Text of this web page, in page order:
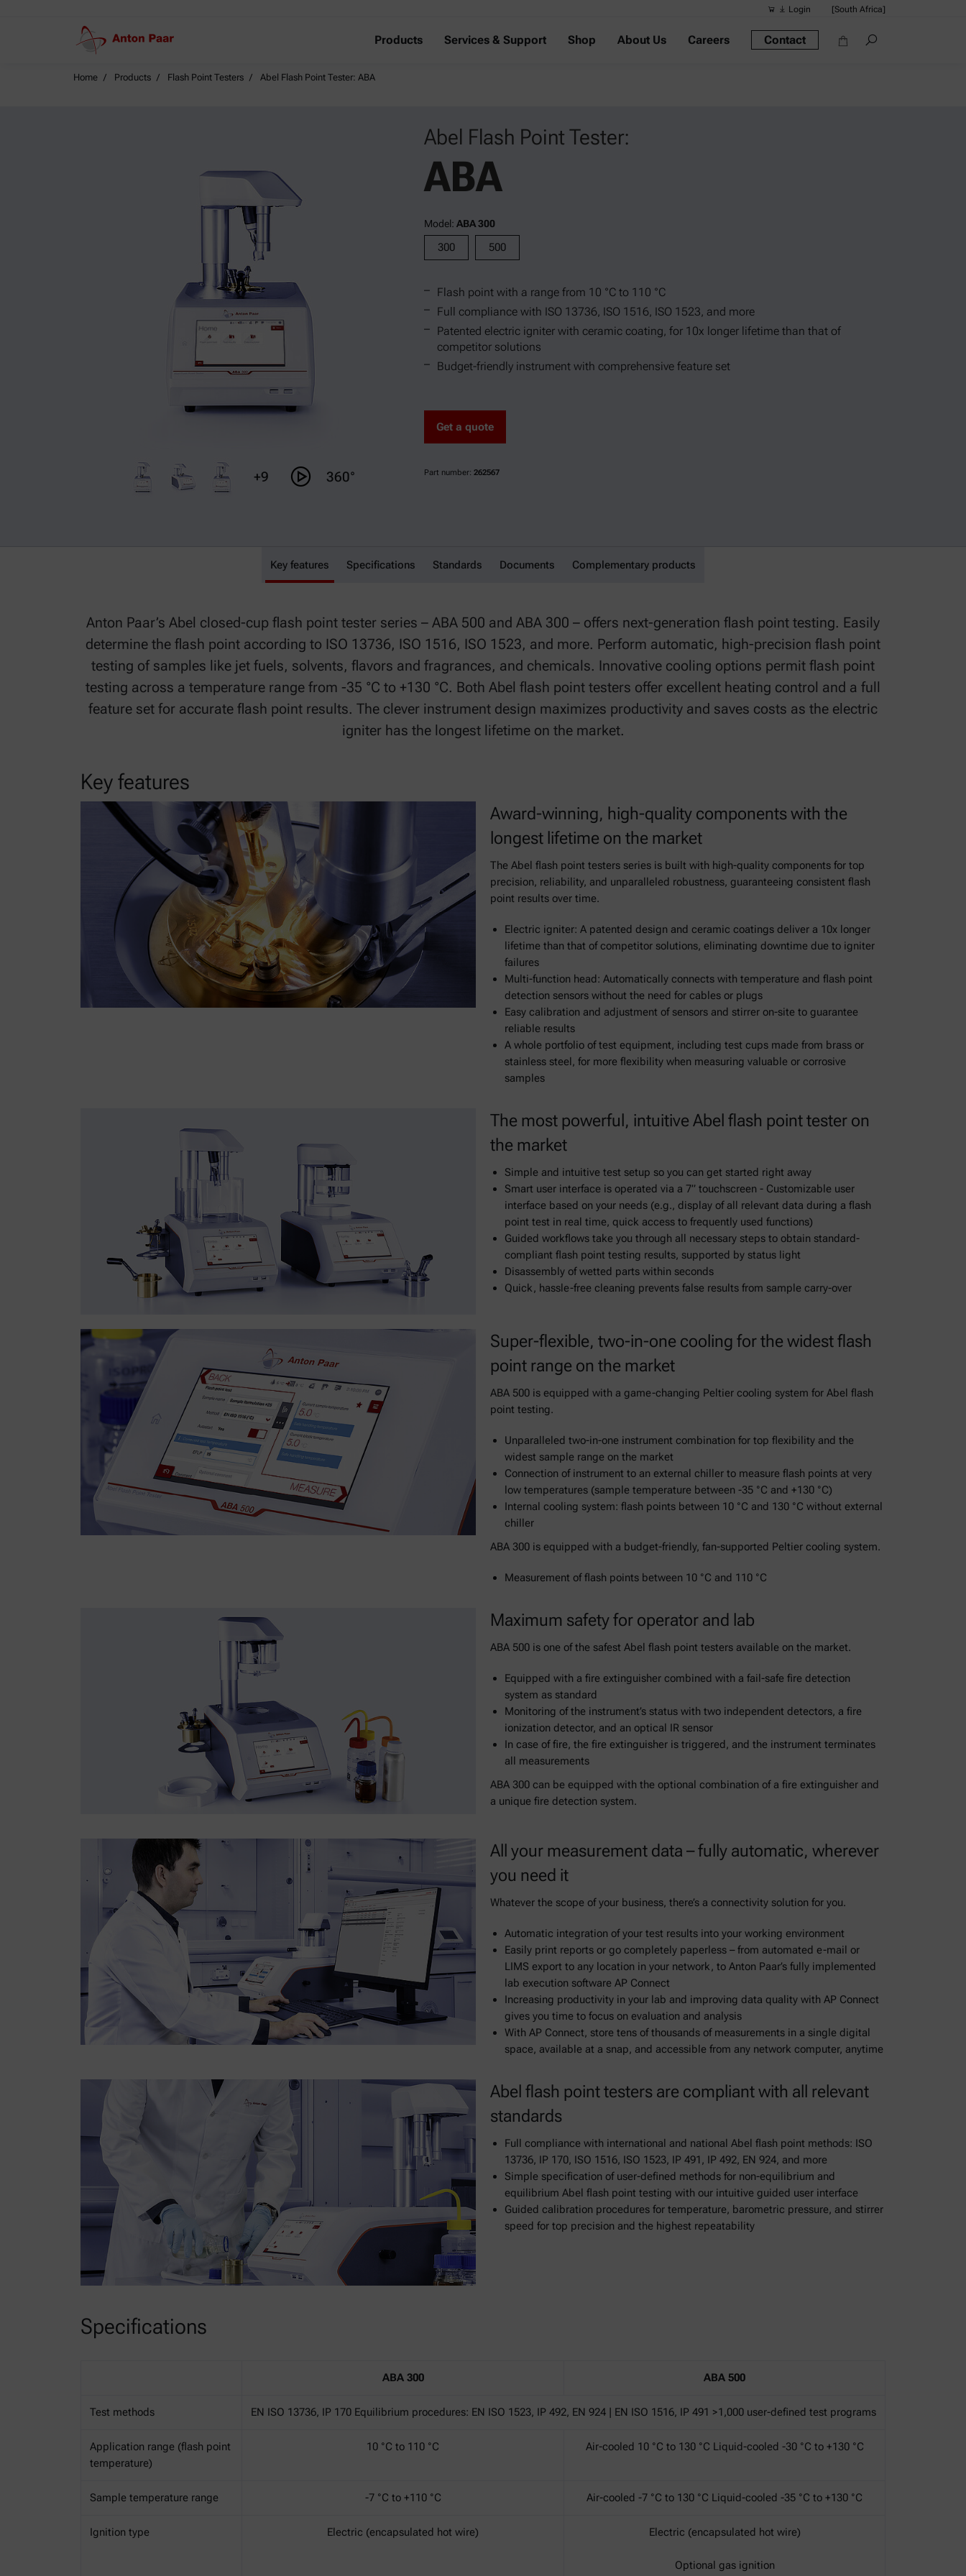
Login [South Africa]
Products Services & Support Shop About Us Careers Contact
Home Products Flash Point Testers Abel Flash Point Tester: ABA
Abel Flash Point Tester:
ABA
+9 360°
Model: ABA 300
300 500
Flash point with a range from 10 °C to 110 °C
Full compliance with ISO 13736, ISO 1516, ISO 1523, and more
Patented electric igniter with ceramic coating, for 10x longer lifetime than that of
competitor solutions
Budget-friendly instrument with comprehensive feature set
Get a quote
Part number: 262567
ABA 300
Key features Specifications Standards Documents Complementary products
Anton Paar’s Abel closed-cup flash point tester series – ABA 500 and ABA 300 – offers next-generation flash point testing. Easily
determine the flash point according to ISO 13736, ISO 1516, ISO 1523, and more. Perform automatic, high-precision flash point
testing of samples like jet fuels, solvents, flavors and fragrances, and chemicals. Innovative cooling options permit flash point
testing across a temperature range from -35 °C to +130 °C. Both Abel flash point testers offer excellent heating control and a full
feature set for accurate flash point results. The clever instrument design maximizes productivity and saves costs as the electric
igniter has the longest lifetime on the market.
Key features
Award-winning, high-quality components with the
longest lifetime on the market
The Abel flash point testers series is built with high-quality components for top
precision, reliability, and unparalleled robustness, guaranteeing consistent flash
point results over time.
Electric igniter: A patented design and ceramic coatings deliver a 10x longer
lifetime than that of competitor solutions, eliminating downtime due to igniter
failures
Multi-function head: Automatically connects with temperature and flash point
detection sensors without the need for cables or plugs
Easy calibration and adjustment of sensors and stirrer on-site to guarantee
reliable results
A whole portfolio of test equipment, including test cups made from brass or
stainless steel, for more flexibility when measuring valuable or corrosive
samples
The most powerful, intuitive Abel flash point tester on
the market
Simple and intuitive test setup so you can get started right away
Smart user interface is operated via a 7” touchscreen - Customizable user
interface based on your needs (e.g., display of all relevant data during a flash
point test in real time, quick access to frequently used functions)
Guided workflows take you through all necessary steps to obtain standard-
compliant flash point testing results, supported by status light
Disassembly of wetted parts within seconds
Quick, hassle-free cleaning prevents false results from sample carry-over
Super-flexible, two-in-one cooling for the widest flash
point range on the market
ABA 500 is equipped with a game-changing Peltier cooling system for Abel flash
point testing.
Unparalleled two-in-one instrument combination for top flexibility and the
widest sample range on the market
Connection of instrument to an external chiller to measure flash points at very
low temperatures (sample temperature between -35 °C and +130 °C)
Internal cooling system: flash points between 10 °C and 130 °C without external
chiller
ABA 300 is equipped with a budget-friendly, fan-supported Peltier cooling system.
Measurement of flash points between 10 °C and 110 °C
Maximum safety for operator and lab
ABA 500 is one of the safest Abel flash point testers available on the market.
Equipped with a fire extinguisher combined with a fail-safe fire detection
system as standard
Monitoring of the instrument’s status with two independent detectors, a fire
ionization detector, and an optical IR sensor
In case of fire, the fire extinguisher is triggered, and the instrument terminates
all measurements
ABA 300 can be equipped with the optional combination of a fire extinguisher and
a unique fire detection system.
All your measurement data – fully automatic, wherever
you need it
Whatever the scope of your business, there’s a connectivity solution for you.
Automatic integration of your test results into your working environment
Easily print reports or go completely paperless – from automated e-mail or
LIMS export to any location in your network, to Anton Paar’s fully implemented
lab execution software AP Connect
Increasing productivity in your lab and improving data quality with AP Connect
gives you time to focus on evaluation and analysis
With AP Connect, store tens of thousands of measurements in a single digital
space, available at a snap, and accessible from any network computer, anytime
Abel flash point testers are compliant with all relevant
standards
Full compliance with international and national Abel flash point methods: ISO
13736, IP 170, ISO 1516, ISO 1523, IP 491, IP 492, EN 924, and more
Simple specification of user-defined methods for non-equilibrium and
equilibrium Abel flash point testing with our intuitive guided user interface
Guided calibration procedures for temperature, barometric pressure, and stirrer
speed for top precision and the highest repeatability
Specifications
ABA 300 ABA 500
Test methods EN ISO 13736, IP 170 Equilibrium procedures: EN ISO 1523, IP 492, EN 924 | EN ISO 1516, IP 491 >1,000 user-defined test programs
Application range (flash point
temperature)
10 °C to 110 °C Air-cooled 10 °C to 130 °C Liquid-cooled -30 °C to +130 °C
Sample temperature range -7 °C to +110 °C Air-cooled -7 °C to 130 °C Liquid-cooled -35 °C to +130 °C
Ignition type Electric (encapsulated hot wire) Electric (encapsulated hot wire)
Optional gas ignition